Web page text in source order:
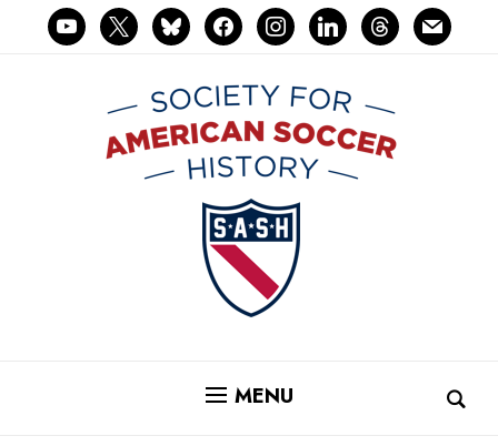
youtube
x blueskyfacebookinstagramlinkedinthreadsmail
MENU